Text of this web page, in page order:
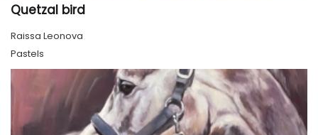
Quetzal bird
Raissa Leonova
Pastels